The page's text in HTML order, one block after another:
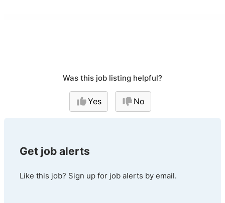
Was this job listing helpful?
Yes No
Get job alerts
Like this job? Sign up for job alerts by email.